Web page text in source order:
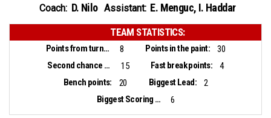
Coach: D. Nilo Assistant: E. Menguc, I. Haddar
TEAM STATISTICS:
Points from turnovers: 8 Points in the paint:
30
Second chance points:
15 Fast break points:
4
Bench points:
20 Biggest Lead:
2
Biggest Scoring Run:
6